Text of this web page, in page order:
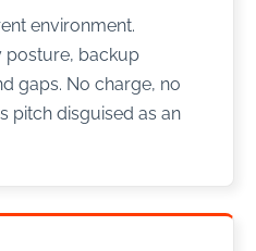
environment.
posture, backup
gaps. No charge, no
pitch disguised as an